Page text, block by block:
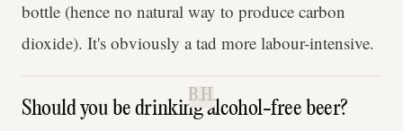
bottle (hence no natural way to produce carbon
dioxide). It's obviously a tad more labour-intensive.
Should you be drinking alcohol-free beer?
B.H.